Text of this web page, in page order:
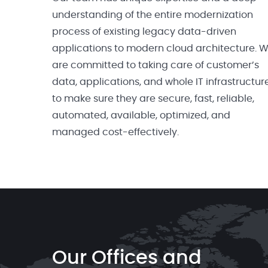
understanding of the entire modernization
process of existing legacy data-driven
applications to modern cloud architecture.
are committed to taking care of customer’s
data, applications, and whole IT
to make sure they are secure, fast, reliable,
automated, available, optimized, and
managed cost-effectively.
Our Offices and